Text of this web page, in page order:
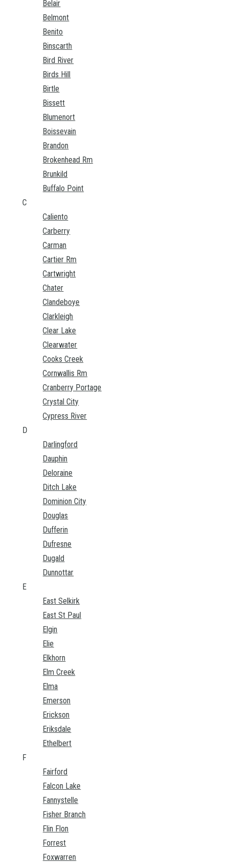
Belair
Belmont
Benito
Binscarth
Bird River
Birds Hill
Birtle
Bissett
Blumenort
Boissevain
Brandon
Brokenhead Rm
Brunkild
Buffalo Point
C
Caliento
Carberry
Carman
Cartier Rm
Cartwright
Chater
Clandeboye
Clarkleigh
Clear Lake
Clearwater
Cooks Creek
Cornwallis Rm
Cranberry Portage
Crystal City
Cypress River
D
Darlingford
Dauphin
Deloraine
Ditch Lake
Dominion City
Douglas
Dufferin
Dufresne
Dugald
Dunnottar
E
East Selkirk
East St Paul
Elgin
Elie
Elkhorn
Elm Creek
Elma
Emerson
Erickson
Eriksdale
Ethelbert
F
Fairford
Falcon Lake
Fannystelle
Fisher Branch
Flin Flon
Forrest
Foxwarren